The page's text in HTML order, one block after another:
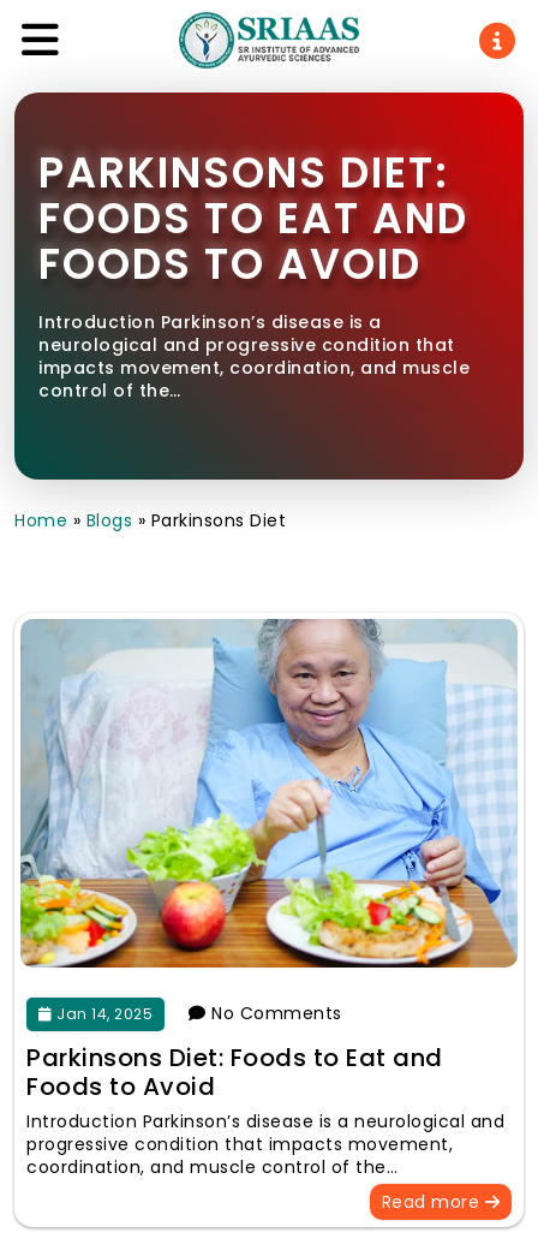
PARKINSONS DIET:
FOODS TO EAT AND
FOODS TO AVOID
Introduction Parkinson’s disease is a
neurological and progressive condition that
impacts movement, coordination, and muscle
control of the…
Home » Blogs » Parkinsons Diet
Jan 14, 2025 No Comments
Parkinsons Diet: Foods to Eat and
Foods to Avoid
Introduction Parkinson’s disease is a neurological and
progressive condition that impacts movement,
coordination, and muscle control of the…
Read more